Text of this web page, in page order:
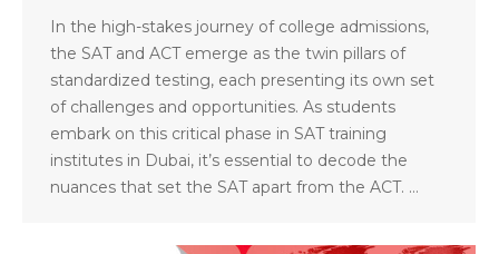
In the high-stakes journey of college admissions,
the SAT and ACT emerge as the twin pillars of
standardized testing, each presenting its own set
of challenges and opportunities. As students
embark on this critical phase in SAT training
institutes in Dubai, it’s essential to decode the
nuances that set the SAT apart from the ACT. …